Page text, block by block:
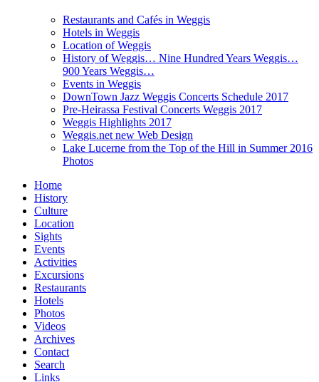
Restaurants and Cafés in Weggis
Hotels in Weggis
Location of Weggis
History of Weggis… Nine Hundred Years Weggis…
900 Years Weggis…
Events in Weggis
DownTown Jazz Weggis Concerts Schedule 2017
Pre-Heirassa Festival Concerts Weggis 2017
Weggis Highlights 2017
Weggis.net new Web Design
Lake Lucerne from the Top of the Hill in Summer 2016
Photos
Home
History
Culture
Location
Sights
Events
Activities
Excursions
Restaurants
Hotels
Photos
Videos
Archives
Contact
Search
Links